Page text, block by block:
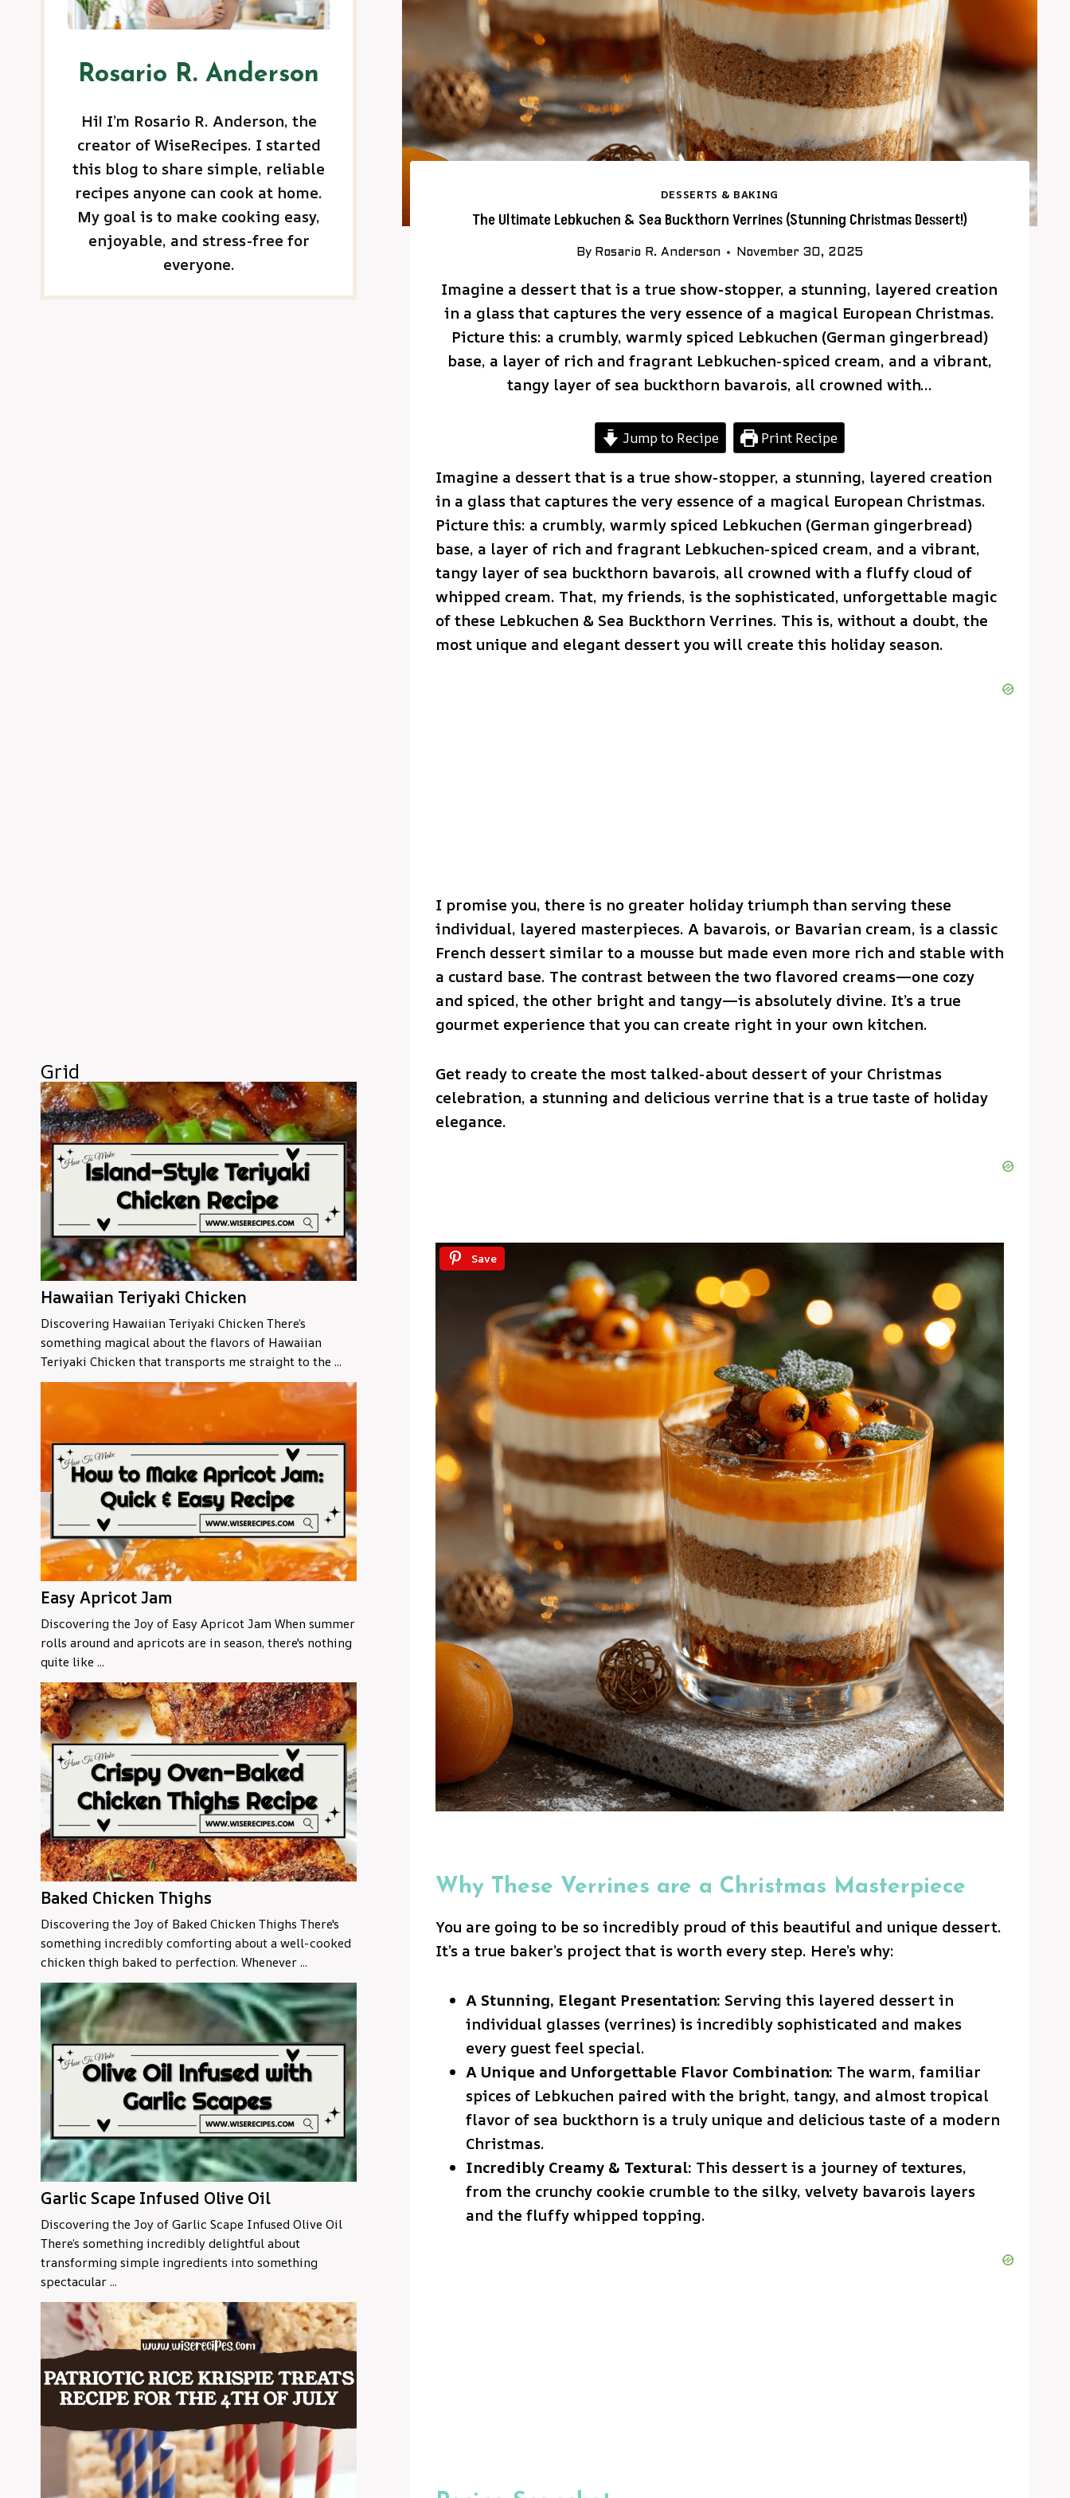
DESSERTS & BAKING
The Ultimate Lebkuchen & Sea Buckthorn Verrines (Stunning Christmas Dessert!)
By Rosario R. Anderson November 30, 2025
Imagine a dessert that is a true show-stopper, a stunning, layered creation
in a glass that captures the very essence of a magical European Christmas.
Picture this: a crumbly, warmly spiced Lebkuchen (German gingerbread)
base, a layer of rich and fragrant Lebkuchen-spiced cream, and a vibrant,
tangy layer of sea buckthorn bavarois, all crowned with…
Jump to Recipe Print Recipe
Imagine a dessert that is a true show-stopper, a stunning, layered creation
in a glass that captures the very essence of a magical European Christmas.
Picture this: a crumbly, warmly spiced Lebkuchen (German gingerbread)
base, a layer of rich and fragrant Lebkuchen-spiced cream, and a vibrant,
tangy layer of sea buckthorn bavarois, all crowned with a fluffy cloud of
whipped cream. That, my friends, is the sophisticated, unforgettable magic
of these Lebkuchen & Sea Buckthorn Verrines. This is, without a doubt, the
most unique and elegant dessert you will create this holiday season.
I promise you, there is no greater holiday triumph than serving these
individual, layered masterpieces. A bavarois, or Bavarian cream, is a classic
French dessert similar to a mousse but made even more rich and stable with
a custard base. The contrast between the two flavored creams—one cozy
and spiced, the other bright and tangy—is absolutely divine. It’s a true
gourmet experience that you can create right in your own kitchen.
Get ready to create the most talked-about dessert of your Christmas
celebration, a stunning and delicious verrine that is a true taste of holiday
elegance.
Save
Why These Verrines are a Christmas Masterpiece
You are going to be so incredibly proud of this beautiful and unique dessert.
It’s a true baker’s project that is worth every step. Here’s why:
A Stunning, Elegant Presentation: Serving this layered dessert in
individual glasses (verrines) is incredibly sophisticated and makes
every guest feel special.
A Unique and Unforgettable Flavor Combination: The warm, familiar
spices of Lebkuchen paired with the bright, tangy, and almost tropical
flavor of sea buckthorn is a truly unique and delicious taste of a modern
Christmas.
Incredibly Creamy & Textural: This dessert is a journey of textures,
from the crunchy cookie crumble to the silky, velvety bavarois layers
and the fluffy whipped topping.
Rosario R. Anderson
Hi! I’m Rosario R. Anderson, the
creator of WiseRecipes. I started
this blog to share simple, reliable
recipes anyone can cook at home.
My goal is to make cooking easy,
enjoyable, and stress-free for
everyone.
Grid
Hawaiian Teriyaki Chicken
Discovering Hawaiian Teriyaki Chicken There’s
something magical about the flavors of Hawaiian
Teriyaki Chicken that transports me straight to the ...
Easy Apricot Jam
Discovering the Joy of Easy Apricot Jam When summer
rolls around and apricots are in season, there's nothing
quite like ...
Baked Chicken Thighs
Discovering the Joy of Baked Chicken Thighs There's
something incredibly comforting about a well-cooked
chicken thigh baked to perfection. Whenever ...
Garlic Scape Infused Olive Oil
Discovering the Joy of Garlic Scape Infused Olive Oil
There’s something incredibly delightful about
transforming simple ingredients into something
spectacular ...